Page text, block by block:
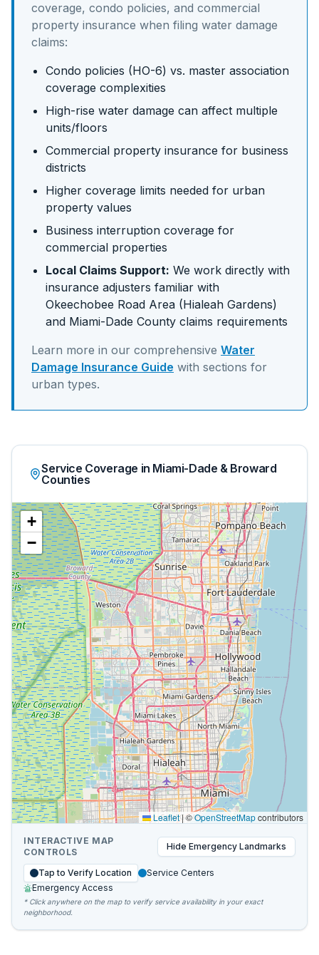
coverage, condo policies, and commercial
property insurance when filing water damage
claims:
Condo policies (HO-6) vs. master association
coverage complexities
High-rise water damage can affect multiple
units/floors
Commercial property insurance for business
districts
Higher coverage limits needed for urban
property values
Business interruption coverage for
commercial properties
Local Claims Support: We work directly with
insurance adjusters familiar with
Okeechobee Road Area (Hialeah Gardens)
and Miami-Dade County claims requirements
Learn more in our comprehensive Water
Damage Insurance Guide with sections for
urban types.
Service Coverage in Miami-Dade & Broward
Counties
+
−
Leaflet|©OpenStreetMapcontributors
INTERACTIVE MAP
CONTROLS
Hide Emergency Landmarks
Tap to Verify Location
Service Centers
Emergency Access
* Click anywhere on the map to verify service availability in your exact
neighborhood.